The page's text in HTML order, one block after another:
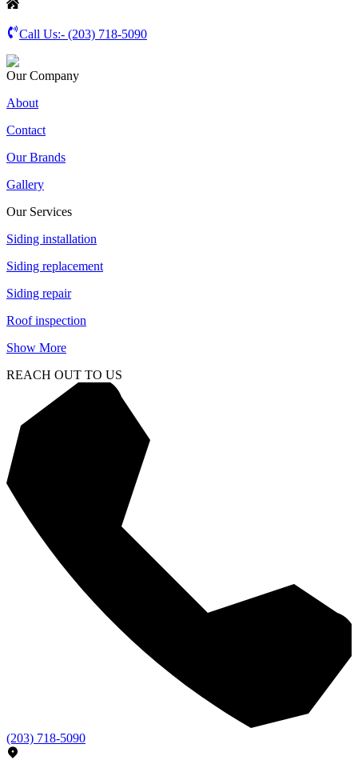
Call Us:- (203) 718-5090
Our Company
About
Contact
Our Brands
Gallery
Our Services
Siding installation
Siding replacement
Siding repair
Roof inspection
Show More
REACH OUT TO US
(203) 718-5090